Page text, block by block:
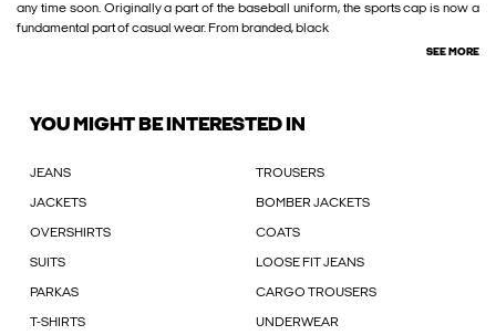
any time soon. Originally a part of the baseball uniform, the sports cap is now a
fundamental part of casual wear. From branded, black
SEE MORE
YOU MIGHT BE INTERESTED IN
JEANS TROUSERS
JACKETS BOMBER JACKETS
OVERSHIRTS COATS
SUITS LOOSE FIT JEANS
PARKAS CARGO TROUSERS
T-SHIRTS UNDERWEAR